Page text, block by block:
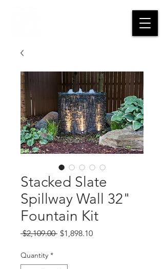
Stacked Slate
Spillway Wall 32"
Fountain Kit
$2,109.00 Regular
$1,898.10Sale
Quantity *